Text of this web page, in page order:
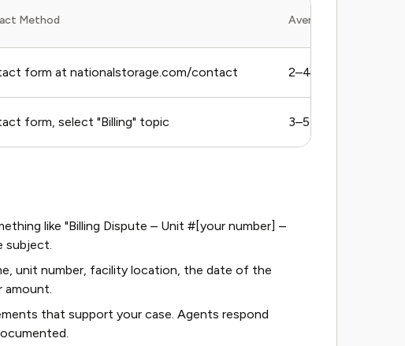
Method Average Response Time
form at nationalstorage.com/contact 2–4 business days
form, select "Billing" topic 3–5 business days
like "Billing Dispute – Unit #[your number] –
subject.
unit number, facility location, the date of the
amount.
that support your case. Agents respond